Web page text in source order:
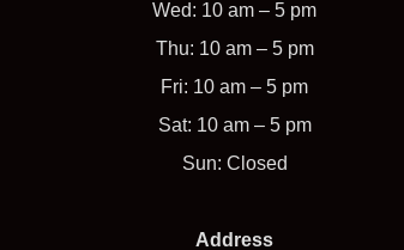
Wed: 10 am – 5 pm
Thu: 10 am – 5 pm
Fri: 10 am – 5 pm
Sat: 10 am – 5 pm
Sun: Closed
Address